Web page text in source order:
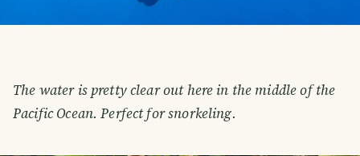
The water is pretty clear out here in the middle of the
Pacific Ocean. Perfect for snorkeling.